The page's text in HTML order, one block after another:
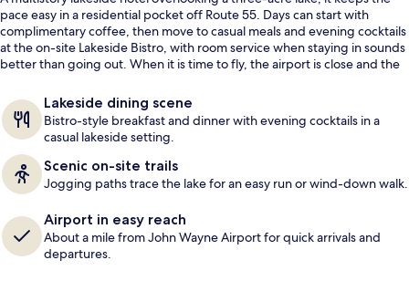
Exterior
pace easy in a residential pocket off Route 55. Days can start with
complimentary coffee, then move to casual meals and evening cocktails
at the on-site Lakeside Bistro, with room service when staying in sounds
better than going out. When it is time to fly, the airport is close and the
Lakeside dining scene
Bistro-style breakfast and dinner with evening cocktails in a
casual lakeside setting.
Scenic on-site trails
Jogging paths trace the lake for an easy run or wind-down walk.
Airport in easy reach
About a mile from John Wayne Airport for quick arrivals and
departures.